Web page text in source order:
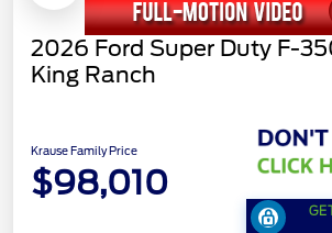
2026 Ford Super Duty F-
King Ranch
Krause Family Price
$98,010